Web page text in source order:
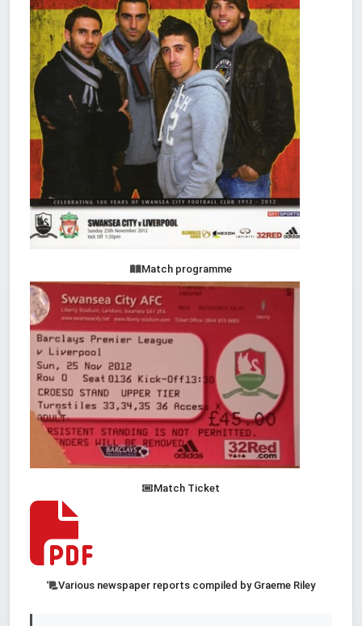
Match programme
Match Ticket
Various newspaper reports compiled by Graeme Riley